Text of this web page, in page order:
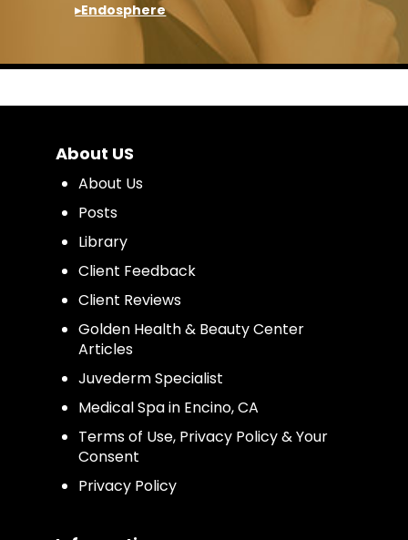
▸Endosphere
About US
About Us
Posts
Library
Client Feedback
Client Reviews
Golden Health & Beauty Center
Articles
Juvederm Specialist
Medical Spa in Encino, CA
Terms of Use, Privacy Policy & Your
Consent
Privacy Policy